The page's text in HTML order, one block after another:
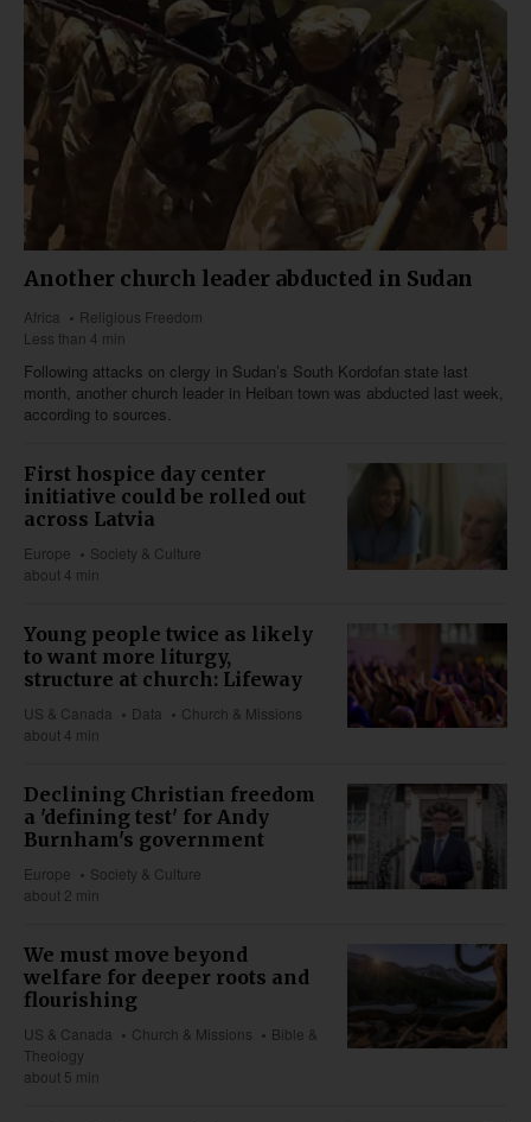
Another church leader abducted in Sudan
Africa
Religious Freedom
Less than 4 min
Following attacks on clergy in Sudan’s South Kordofan state last
month, another church leader in Heiban town was abducted last week,
according to sources.
First hospice day center
initiative could be rolled out
across Latvia
Europe
Society & Culture
about 4 min
Young people twice as likely
to want more liturgy,
structure at church: Lifeway
US & Canada Data
Church & Missions
about 4 min
Declining Christian freedom
a 'defining test' for Andy
Burnham's government
Europe
Society & Culture
about 2 min
We must move beyond
welfare for deeper roots and
flourishing
US & Canada Church & Missions
Bible &
Theology
about 5 min